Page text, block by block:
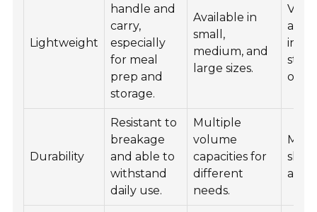
Lightweight
handle and
carry,
especially
for meal
prep and
storage.
Available in
small,
medium, and
large sizes.
and
Durability
Resistant to
breakage
and able to
withstand
daily use.
Multiple
volume
capacities for
different
needs.